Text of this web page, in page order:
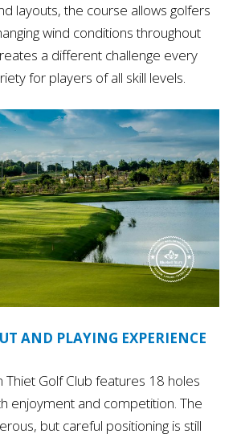
layouts, the course allows golfers
wind conditions throughout
a different challenge every
for players of all skill levels.
AND PLAYING EXPERIENCE
Thiet Golf Club features 18 holes
enjoyment and competition. The
but careful positioning is still